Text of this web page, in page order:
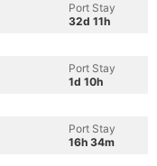
Port Stay
32d 11h
Port Stay
1d 10h
Port Stay
16h 34m